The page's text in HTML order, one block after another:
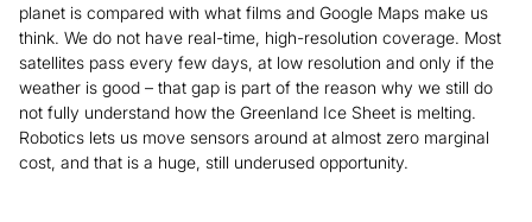
planet is compared with what films and Google Maps make us
think. We do not have real-time, high-resolution coverage. Most
satellites pass every few days, at low resolution and only if the
weather is good – that gap is part of the reason why we still do
not fully understand how the Greenland Ice Sheet is melting.
Robotics lets us move sensors around at almost zero marginal
cost, and that is a huge, still underused opportunity.